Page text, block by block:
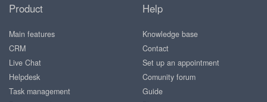
Product
Main features
CRM
Live Chat
Helpdesk
Task management
Help
Knowledge base
Contact
Set up an appointment
Comunity forum
Guide